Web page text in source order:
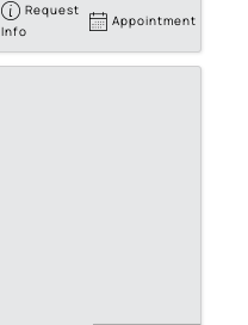
Request
Info
Appointment